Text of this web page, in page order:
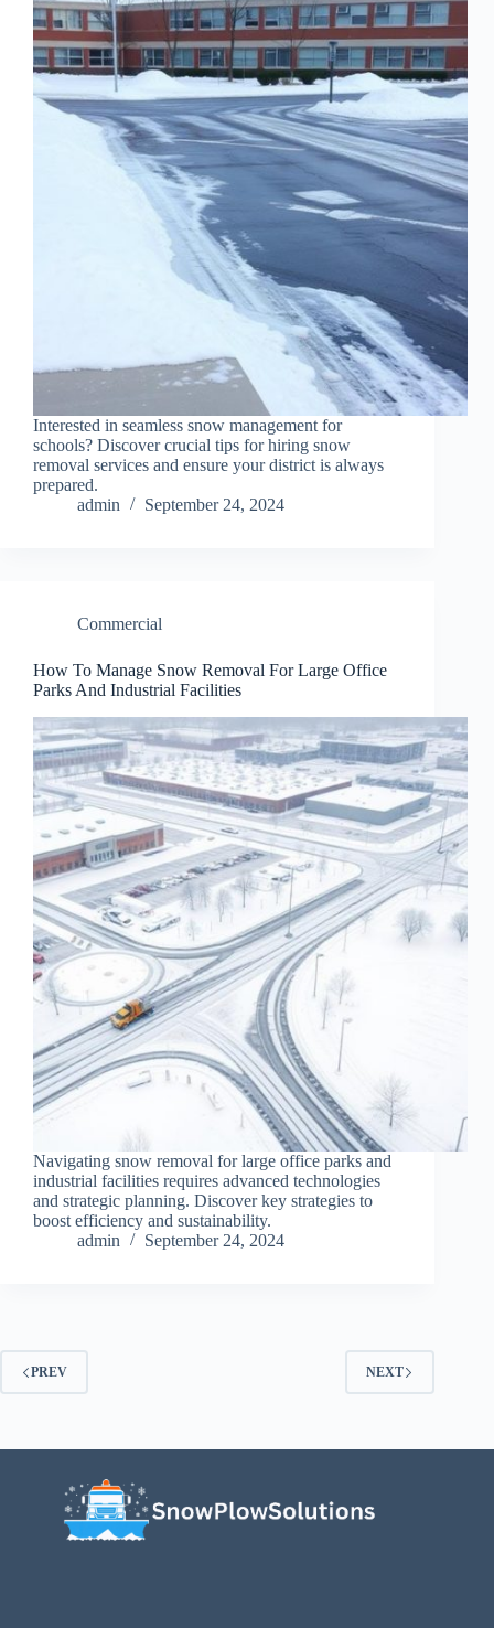
Interested in seamless snow management for
schools? Discover crucial tips for hiring snow
removal services and ensure your district is always
prepared.
admin
September 24, 2024
Commercial
How To Manage Snow Removal For Large Office
Parks And Industrial Facilities
Navigating snow removal for large office parks and
industrial facilities requires advanced technologies
and strategic planning. Discover key strategies to
boost efficiency and sustainability.
admin
September 24, 2024
PREV NEXT